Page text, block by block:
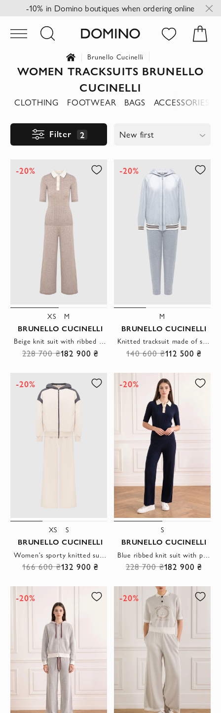
-10% in Domino boutiques when ordering online
Brunello Cucinelli
WOMEN TRACKSUITS BRUNELLO
CUCINELLI
CLOTHING FOOTWEAR BAGS ACCESSORIES
Filter 2 New first
-20%
XS M
BRUNELLO CUCINELLI
Beige knit suit with ribbed polo shirt and wide-leg trousers
228 700 ₴182 900 ₴
-20%
M
BRUNELLO CUCINELLI
Knitted tracksuit made of soft melange cotton in gray
140 600 ₴112 500 ₴
-20%
XS S
BRUNELLO CUCINELLI
166 600 ₴132 900 ₴
-20%
S
BRUNELLO CUCINELLI
228 700 ₴182 900 ₴
-20% -20%